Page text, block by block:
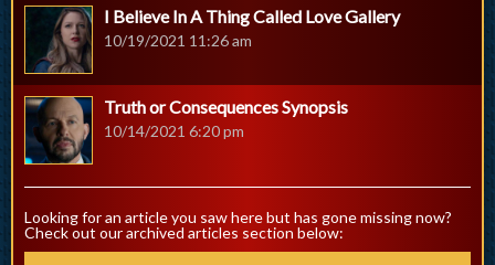
I Believe In A Thing Called Love Gallery
10/19/2021 11:26 am
Truth or Consequences Synopsis
10/14/2021 6:20 pm
Looking for an article you saw here but has gone missing now?
Check out our archived articles section below: